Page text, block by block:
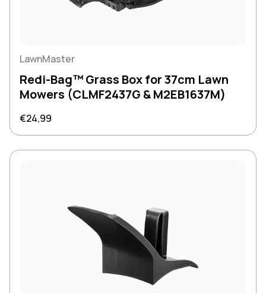
LawnMaster
Redi-Bag™ Grass Box for 37cm Lawn
Mowers (CLMF2437G & M2EB1637M)
Regular price
€24,99